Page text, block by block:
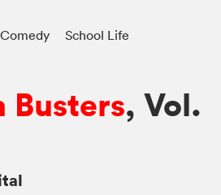
Comedy
School Life
Busters, Vol.